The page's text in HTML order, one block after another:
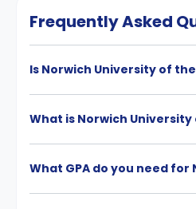
Frequently Asked
Is Norwich University of
What is Norwich
What GPA do you need for